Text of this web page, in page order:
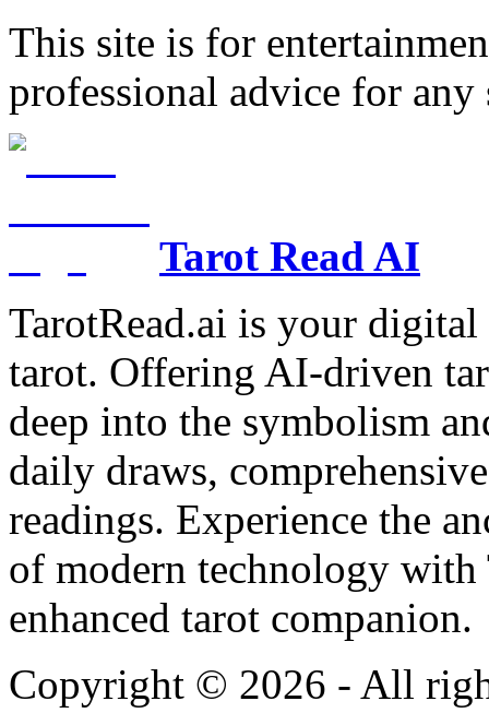
This site is for
professional advice for any
Tarot Read AI
TarotRead.ai is your
tarot. Offering AI-driven
deep into the symbolism
daily draws,
readings. Experience the
of modern technology
enhanced tarot companion.
Copyright © 2026 - All